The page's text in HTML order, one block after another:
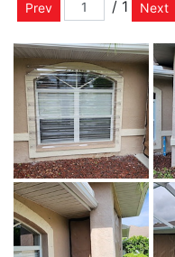
Prev / 1 Next